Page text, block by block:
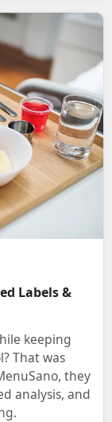
Labels &
keeping
That was
they
analysis, and